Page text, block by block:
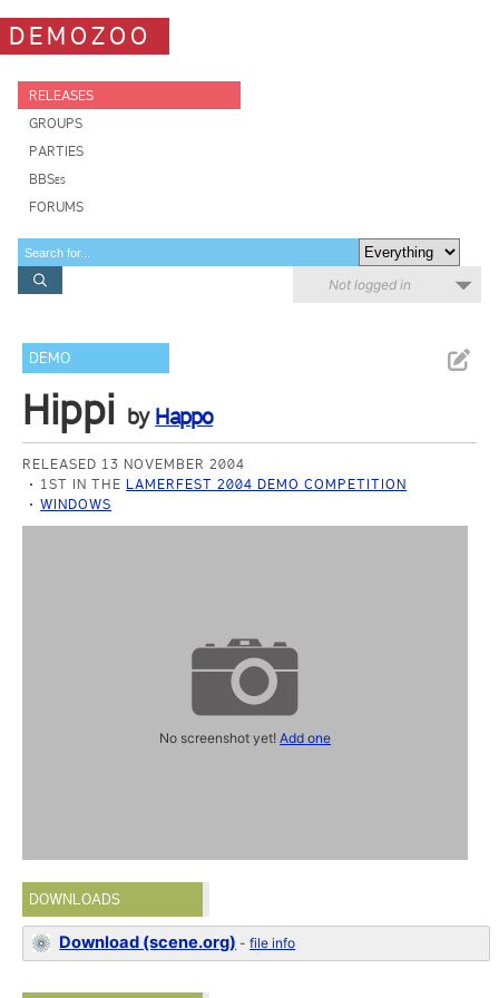
DEMOZOO
RELEASES
GROUPS
PARTIES
BBSes
FORUMS
Not logged in
DEMO
Hippi by Happo
RELEASED 13 NOVEMBER 2004
1ST IN THE LAMERFEST 2004 DEMO COMPETITION
WINDOWS
No screenshot yet!Add one
DOWNLOADS
Download (scene.org) -file info